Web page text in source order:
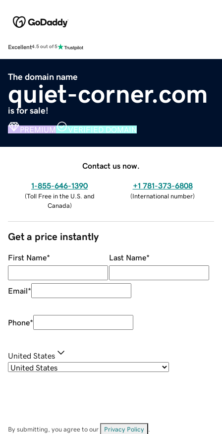
Excellent4.5 out of 5
The domain name
quiet-corner.com
is for sale!
PREMIUM VERIFIED DOMAIN
Contact us now.
1-855-646-1390
(Toll Free in the U.S. and
Canada)
+1 781-373-6808
(International number)
Get a price instantly
First Name* Last Name*
Email*
Phone*
United States
By submitting, you agree to our Privacy Policy